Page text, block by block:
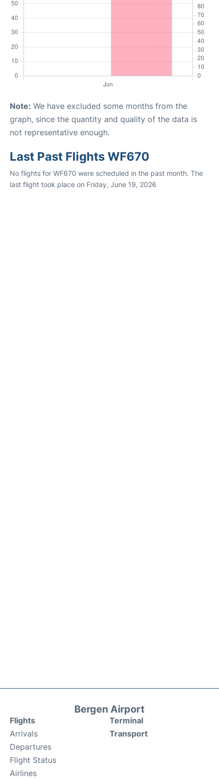
Note: We have excluded some months from the
graph, since the quantity and quality of the data is
not representative enough.
Last Past Flights WF670
No flights for WF670 were scheduled in the past month. The
last flight took place on Friday, June 19, 2026
Bergen Airport
Flights
Arrivals
Departures
Flight Status
Airlines
Terminal
Transport